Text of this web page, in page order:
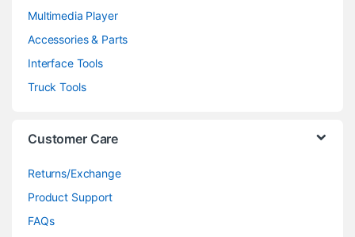
Multimedia Player
Accessories & Parts
Interface Tools
Truck Tools
Customer Care
Returns/Exchange
Product Support
FAQs